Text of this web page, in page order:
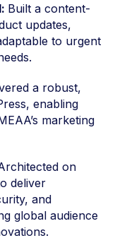
Built a content-
updates,
to urgent
a robust,
enabling
marketing
on
deliver
and
global audience